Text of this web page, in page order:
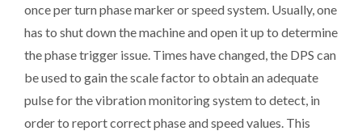
once per turn phase marker or speed system. Usually, one
has to shut down the machine and open it up to determine
the phase trigger issue. Times have changed, the DPS can
be used to gain the scale factor to obtain an adequate
pulse for the vibration monitoring system to detect, in
order to report correct phase and speed values. This